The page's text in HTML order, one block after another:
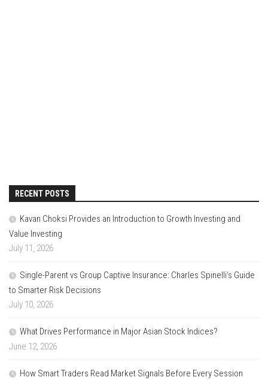
RECENT POSTS
Kavan Choksi Provides an Introduction to Growth Investing and
Value Investing
July 11, 2026
Single-Parent vs Group Captive Insurance: Charles Spinelli’s Guide
to Smarter Risk Decisions
July 10, 2026
What Drives Performance in Major Asian Stock Indices?
June 12, 2026
How Smart Traders Read Market Signals Before Every Session